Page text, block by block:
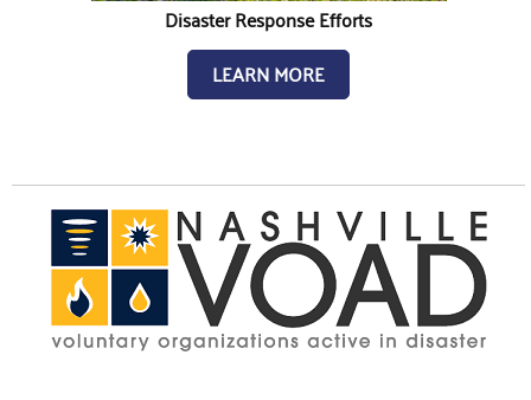
Disaster Response Efforts
LEARN MORE